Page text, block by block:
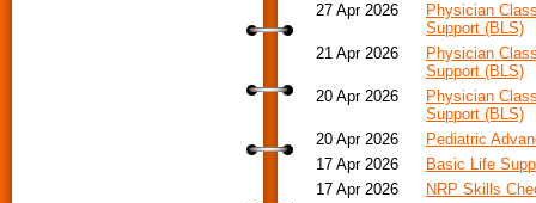
27 Apr 2026
Physician
Support (BLS)
21 Apr 2026
Physician
Support (BLS)
20 Apr 2026
Physician
Support (BLS)
20 Apr 2026
Pediatric
17 Apr 2026
Basic Life
17 Apr 2026
NRP Skills